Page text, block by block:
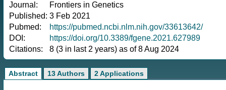
Journal:
Frontiers in Genetics
Published: 3 Feb 2021
Pubmed:
https://pubmed.ncbi.nlm.nih.gov/33613642/
DOI:
https://doi.org/10.3389/fgene.2021.627989
Citations:
8 (3 in last 2 years) as of 8 Aug 2024
Abstract 13 Authors 2 Applications